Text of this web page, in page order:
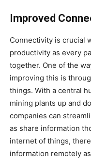
Improved
Connectivity is crucial
productivity as every
together. One of the
improving this is
things. With a central
mining plants up and
companies can
as share information
internet of things,
information remotely